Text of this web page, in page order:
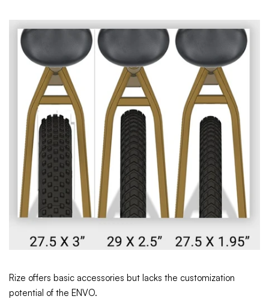
Rize offers basic accessories but lacks the customization
potential of the ENVO.